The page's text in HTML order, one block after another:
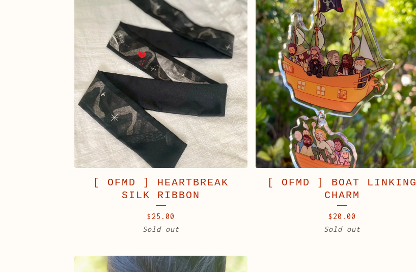
[ OFMD ] HEARTBREAK
SILK RIBBON
$ 25.00
Sold out
[ OFMD ] BOAT LINKING
CHARM
$ 20.00
Sold out